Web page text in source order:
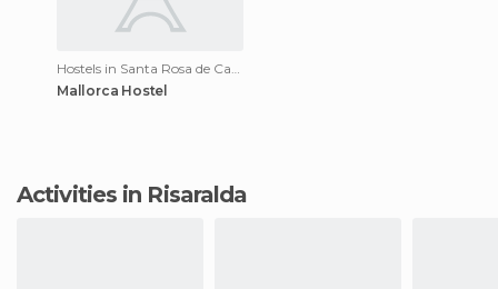
Mallorca Hostel
Activities in Risaralda